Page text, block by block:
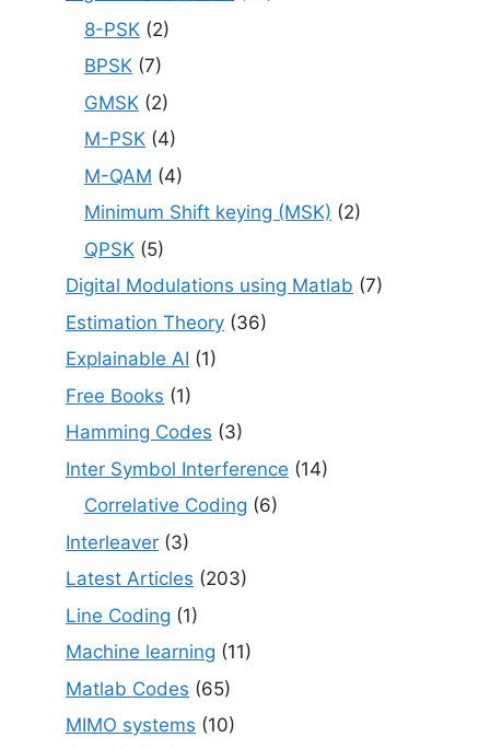
8-PSK (2)
BPSK (7)
GMSK (2)
M-PSK (4)
M-QAM (4)
Minimum Shift keying (MSK) (2)
QPSK (5)
Digital Modulations using Matlab (7)
Estimation Theory (36)
Explainable AI (1)
Free Books (1)
Hamming Codes (3)
Inter Symbol Interference (14)
Correlative Coding (6)
Interleaver (3)
Latest Articles (203)
Line Coding (1)
Machine learning (11)
Matlab Codes (65)
MIMO systems (10)